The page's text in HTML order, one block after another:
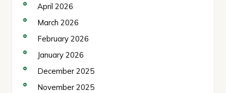
April 2026
March 2026
February 2026
January 2026
December 2025
November 2025